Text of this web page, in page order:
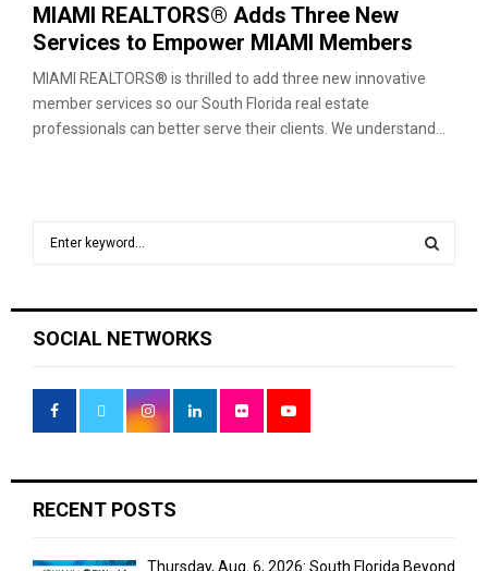
MIAMI REALTORS® Adds Three New
Services to Empower MIAMI Members
MIAMI REALTORS® is thrilled to add three new innovative
member services so our South Florida real estate
professionals can better serve their clients. We understand...
h
o
:
SOCIAL NETWORKS
RECENT POSTS
Thursday, Aug. 6, 2026: South Florida Beyond